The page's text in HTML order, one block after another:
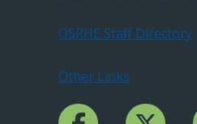
OSRHE Staff Directory
Other Links
Facebook Channcel
Twitter